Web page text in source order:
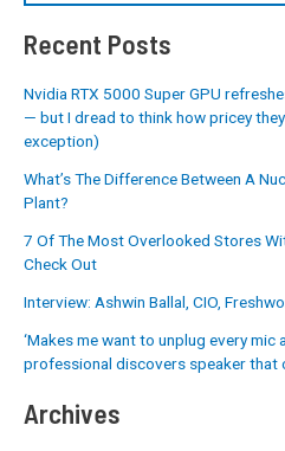
Recent Posts
Nvidia RTX 5000 Super GPU
— but I dread to think how pricey
exception)
What’s The Difference Between A
Plant?
7 Of The Most Overlooked Stores
Check Out
Interview: Ashwin Ballal, CIO,
‘Makes me want to unplug every mic
professional discovers speaker that
Archives